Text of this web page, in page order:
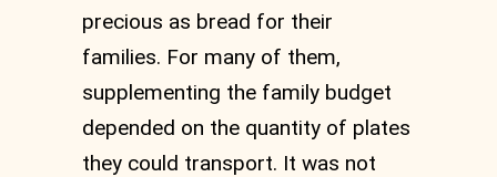
precious as bread for their
families. For many of them,
supplementing the family budget
depended on the quantity of plates
they could transport. It was not